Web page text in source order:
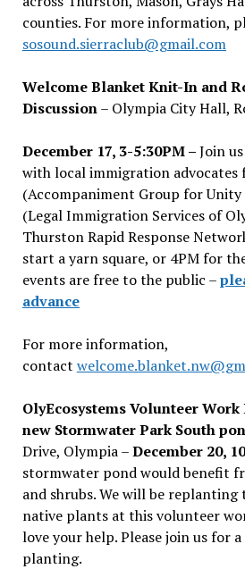
counties. For more information,
sosound.sierraclub@gmail.com
Welcome Blanket Knit-In and
Discussion– Olympia City Hall,
December 17, 3-5:30PM –Join
with local immigration advocates
(Accompaniment Group for Unity
(Legal Immigration Services of
Thurston Rapid Response
start a yarn square, or 4PM for
events are free to the public –
advance
For more information,
contact
OlyEcosystems Volunteer
new Stormwater Park South
Drive, Olympia –December 20,
stormwater pond would benefit
and shrubs. We will be replanting
native plants at this volunteer
love your help. Please join us for
planting.